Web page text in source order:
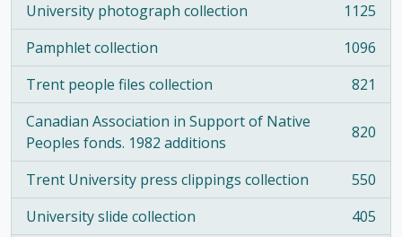
University photograph collection
, 1125 results
1125
Pamphlet collection
, 1096 results
1096
Trent people files collection
, 821 results
821
Canadian Association in Support of Native
Peoples fonds. 1982 additions
, 820 results 820
Trent University press clippings collection
, 550 results
550
University slide collection
, 405 results
405